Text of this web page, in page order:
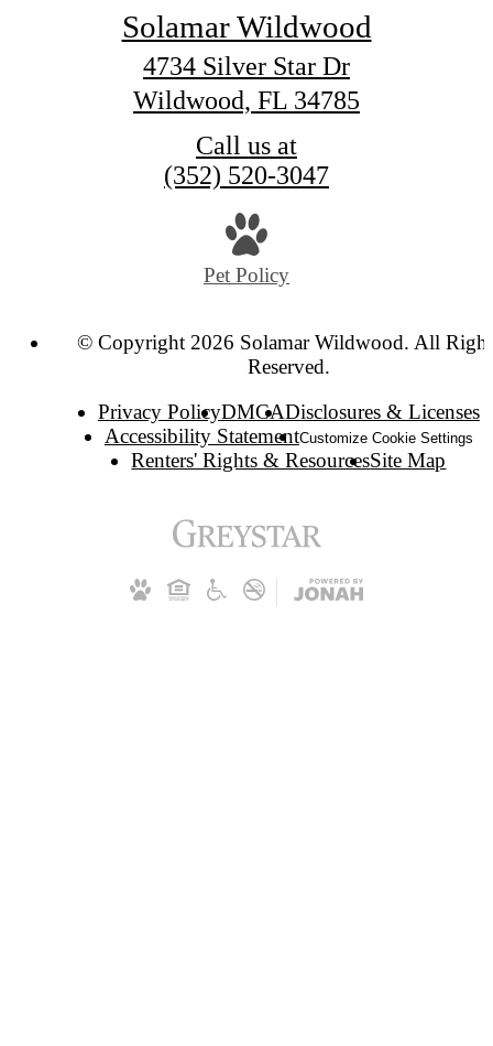
Solamar Wildwood
4734 Silver Star Dr
Wildwood, FL 34785
Call us at
(352) 520-3047
Pet Policy
© Copyright 2026 Solamar Wildwood. All
Reserved.
Privacy PolicyDMCADisclosures & Licenses
Accessibility StatementCustomize Cookie Settings
Renters' Rights & ResourcesSite Map